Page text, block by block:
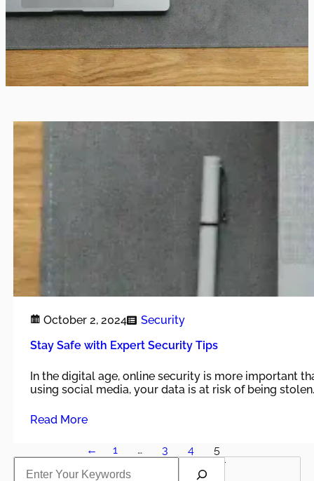
October 2, 2024
Security
Stay Safe with Expert Security Tips
In the digital age, online security is more important
using social media, your data is at risk of being
Read More
← 1 … 3 4
5
S